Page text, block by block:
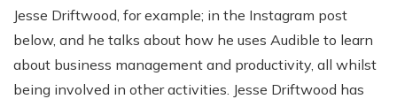
Jesse Driftwood, for example; in the Instagram post
below, and he talks about how he uses Audible to learn
about business management and productivity, all whilst
being involved in other activities. Jesse Driftwood has